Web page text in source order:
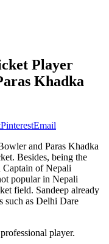
Player
Khadka
PinterestEmail
and Paras Khadka
Besides, being the
Captain of Nepali
popular in Nepali
field. Sandeep already
such as Delhi Dare
player.